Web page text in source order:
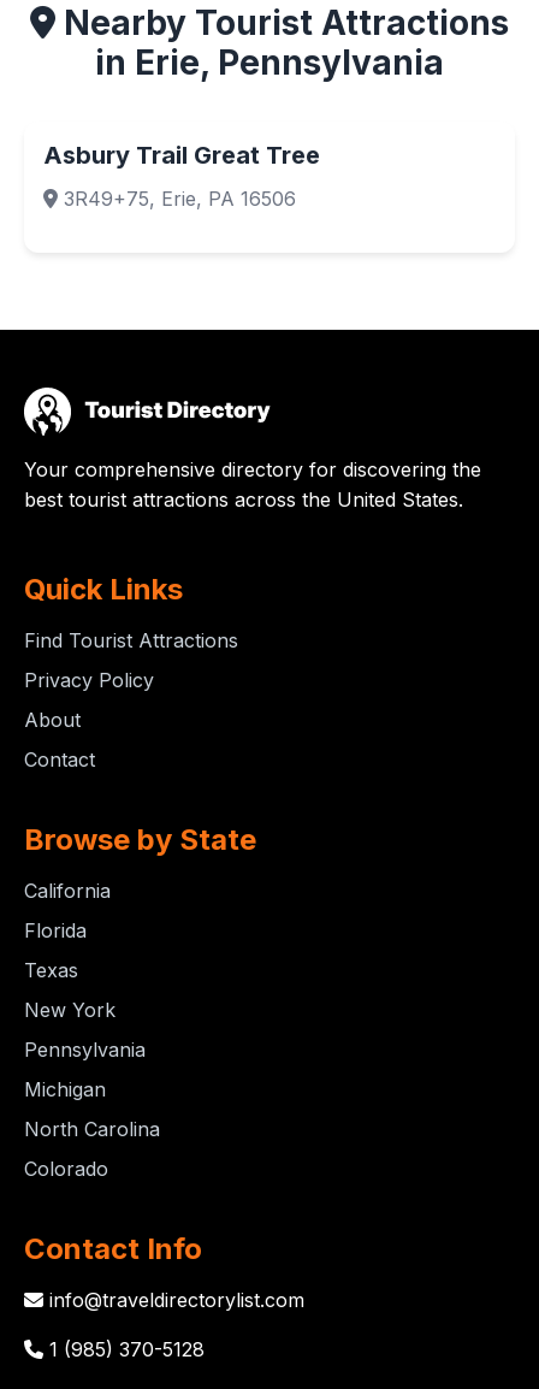
Nearby Tourist Attractions
in Erie, Pennsylvania
Asbury Trail Great Tree
3R49+75, Erie, PA 16506
Your comprehensive directory for discovering the
best tourist attractions across the United States.
Quick Links
Find Tourist Attractions
Privacy Policy
About
Contact
Browse by State
California
Florida
Texas
New York
Pennsylvania
Michigan
North Carolina
Colorado
Contact Info
info@traveldirectorylist.com
1 (985) 370-5128